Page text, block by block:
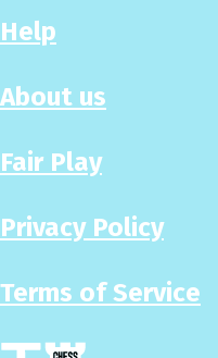
Help
About us
Fair Play
Privacy Policy
Terms of Service